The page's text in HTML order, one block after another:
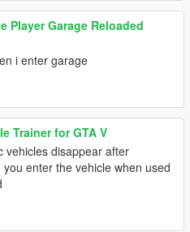
Player Garage Reloaded
i enter garage
Trainer for GTA V
vehicles disappear after
enter the vehicle when used